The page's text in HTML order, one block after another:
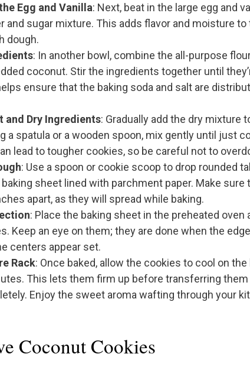
Egg and Vanilla: Next, beat in the large egg and
and sugar mixture. This adds flavor and moisture to
dough.
: In another bowl, combine the all-purpose
coconut. Stir the ingredients together until
ensure that the baking soda and salt are
and Dry Ingredients: Gradually add the dry mixture
a spatula or a wooden spoon, mix gently until just
lead to tougher cookies, so be careful not to
: Use a spoon or cookie scoop to drop rounded
sheet lined with parchment paper. Make sure
apart, as they will spread while baking.
: Place the baking sheet in the preheated oven
Keep an eye on them; they are done when the
centers appear set.
Rack: Once baked, allow the cookies to cool on
This lets them firm up before transferring them
Enjoy the sweet aroma wafting through your
Coconut Cookies